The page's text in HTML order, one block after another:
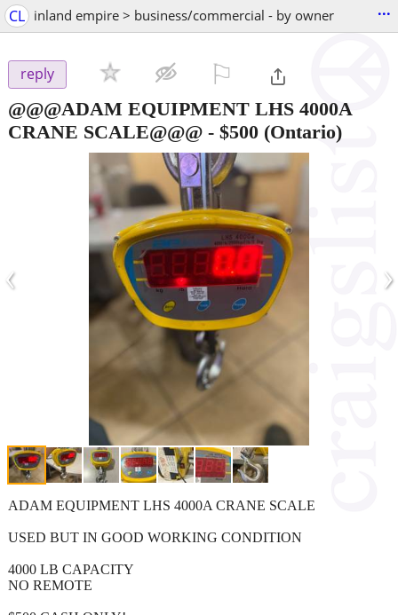
CL inland empire > business/commercial - by owner ...
reply
@@@ADAM EQUIPMENT LHS 4000A
CRANE SCALE@@@ - $500 (Ontario)
‹ ›
ADAM EQUIPMENT LHS 4000A CRANE SCALE
USED BUT IN GOOD WORKING CONDITION
4000 LB CAPACITY
NO REMOTE